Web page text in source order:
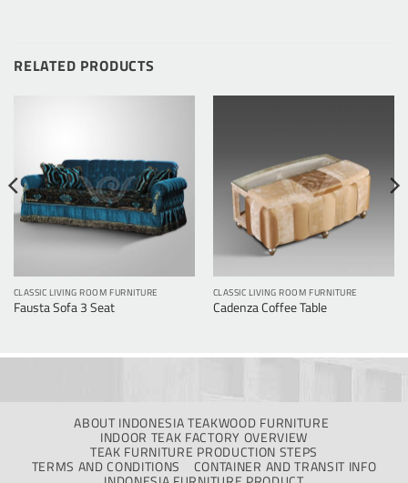
RELATED PRODUCTS
CLASSIC LIVING ROOM FURNITURE
Fausta Sofa 3 Seat
CLASSIC LIVING ROOM FURNITURE
Cadenza Coffee Table
ABOUT INDONESIA TEAKWOOD FURNITURE
INDOOR TEAK FACTORY OVERVIEW
TEAK FURNITURE PRODUCTION STEPS
TERMS AND CONDITIONS
CONTAINER AND TRANSIT INFO